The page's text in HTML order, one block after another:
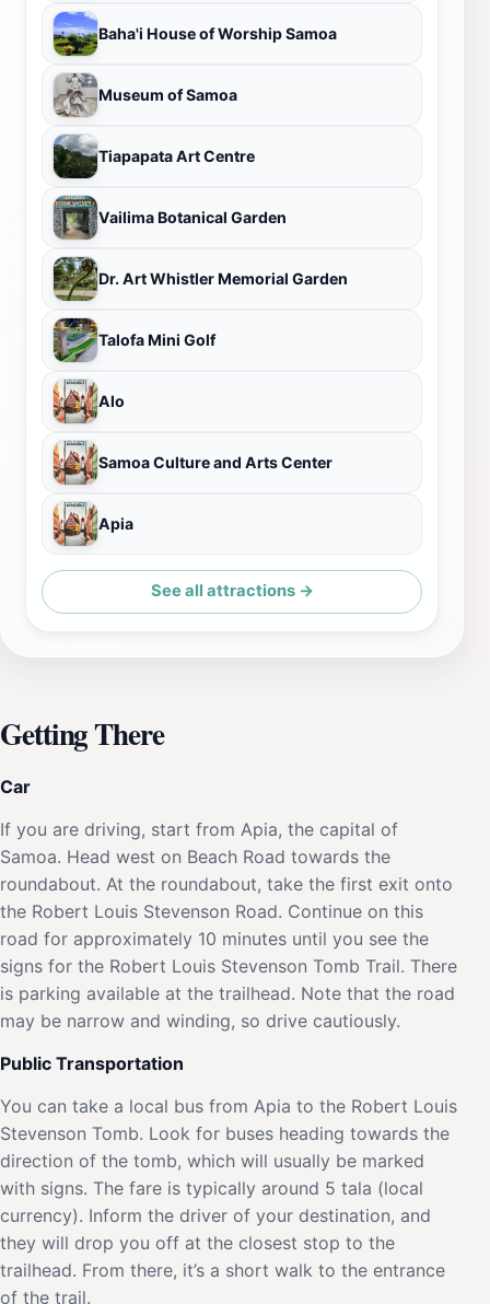
Baha'i House of Worship Samoa
Museum of Samoa
Tiapapata Art Centre
Vailima Botanical Garden
Dr. Art Whistler Memorial Garden
Talofa Mini Golf
Alo
Samoa Culture and Arts Center
Apia
See all attractions →
Getting There
Car
If you are driving, start from Apia, the capital of
Samoa. Head west on Beach Road towards the
roundabout. At the roundabout, take the first exit onto
the Robert Louis Stevenson Road. Continue on this
road for approximately 10 minutes until you see the
signs for the Robert Louis Stevenson Tomb Trail. There
is parking available at the trailhead. Note that the road
may be narrow and winding, so drive cautiously.
Public Transportation
You can take a local bus from Apia to the Robert Louis
Stevenson Tomb. Look for buses heading towards the
direction of the tomb, which will usually be marked
with signs. The fare is typically around 5 tala (local
currency). Inform the driver of your destination, and
they will drop you off at the closest stop to the
trailhead. From there, it’s a short walk to the entrance
of the trail.